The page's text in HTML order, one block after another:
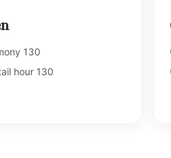
130
hour 130